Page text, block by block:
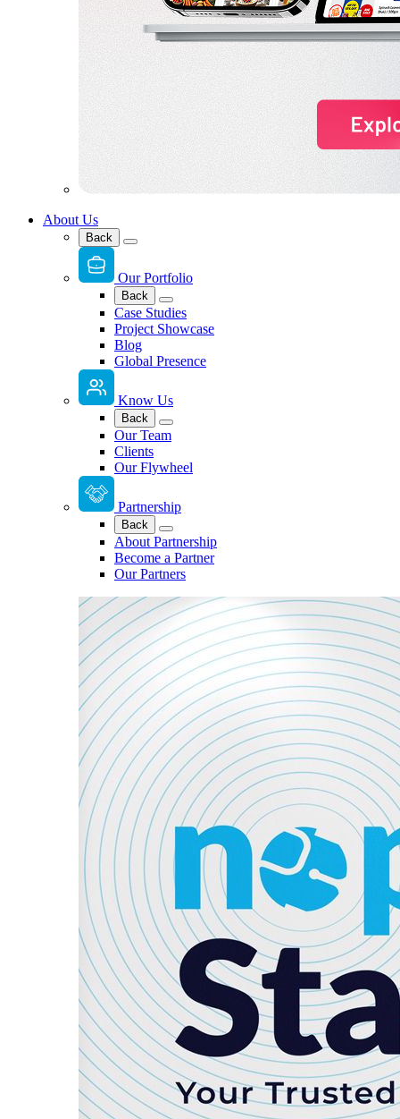
About Us
Back
Our Portfolio
Back
Case Studies
Project Showcase
Blog
Global Presence
Know Us
Back
Our Team
Clients
Our Flywheel
Partnership
Back
About Partnership
Become a Partner
Our Partners